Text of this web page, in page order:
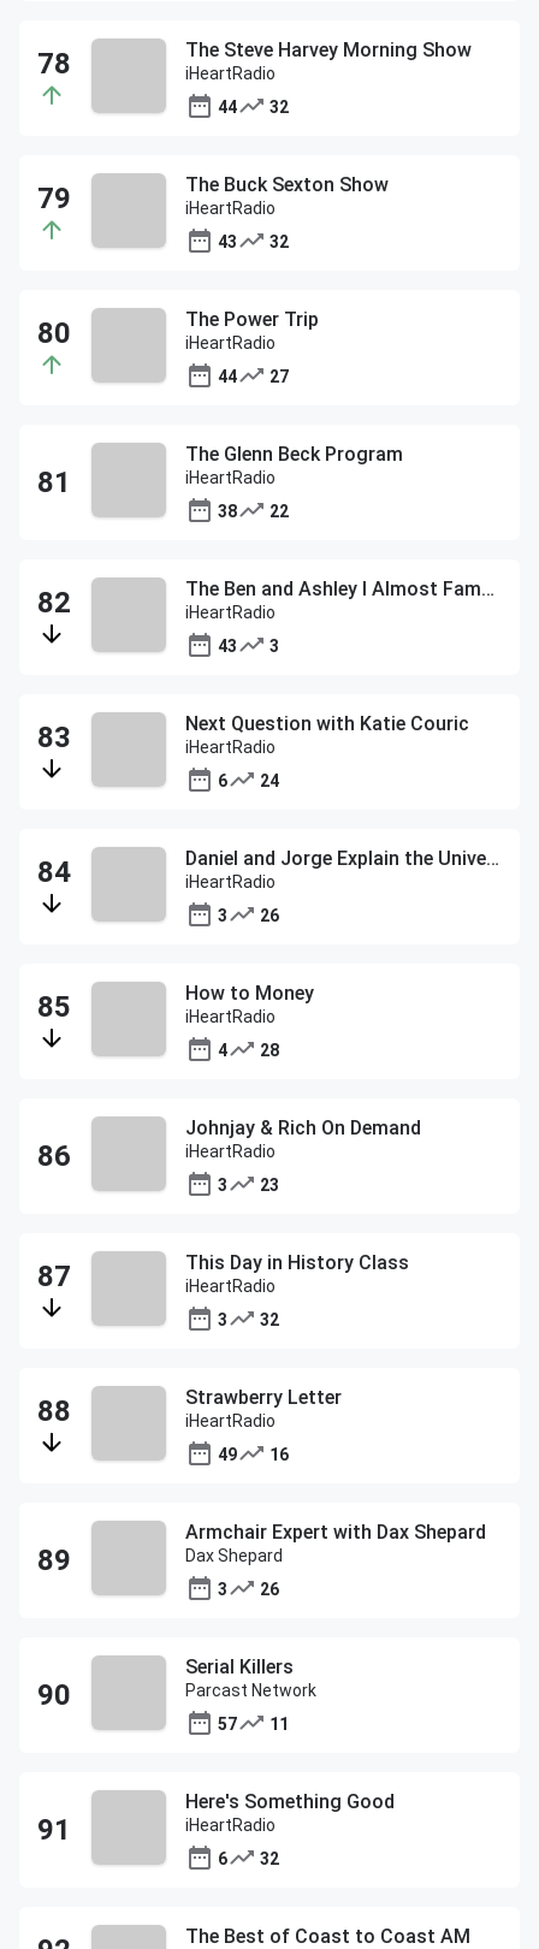
The Steve Harvey Morning Show
iHeartRadio
44
32
The Buck Sexton Show
iHeartRadio
43
32
The Power Trip
iHeartRadio
44
27
The Glenn Beck Program
iHeartRadio
38
22
The Ben and Ashley I Almost Famous Podcast
iHeartRadio
43
3
Next Question with Katie Couric
iHeartRadio
6
24
Daniel and Jorge Explain the Universe
iHeartRadio
3
26
How to Money
iHeartRadio
4
28
Johnjay & Rich On Demand
iHeartRadio
3
23
This Day in History Class
iHeartRadio
3
32
Strawberry Letter
iHeartRadio
49
16
Armchair Expert with Dax Shepard
Dax Shepard
3
26
Serial Killers
Parcast Network
57
11
Here's Something Good
iHeartRadio
6
32
The Best of Coast to Coast AM